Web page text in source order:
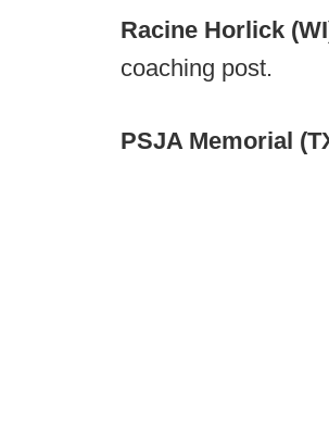
Racine Horlick
coaching post.
PSJA Memorial